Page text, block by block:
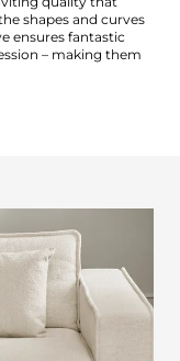
shapes and curves
ensures fantastic
– making them